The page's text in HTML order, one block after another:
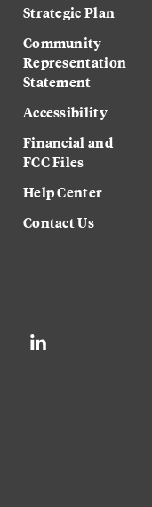
Strategic Plan
Community
Representation
Statement
Accessibility
Financial and
FCC Files
Help Center
Contact Us